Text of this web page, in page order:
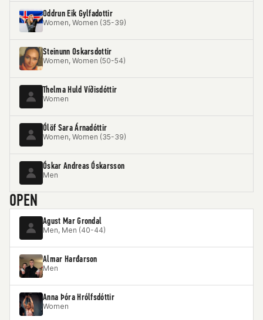
Oddrun Eik Gylfadottir
Women, Women (35-39)
Steinunn Oskarsdottir
Women, Women (50-54)
Thelma Huld Víðisdóttir
Women
Ólöf Sara Árnadóttir
Women, Women (35-39)
Óskar Andreas Óskarsson
Men
OPEN
Agust Mar Grondal
Men, Men (40-44)
Almar Harđarson
Men
Anna Þóra Hrólfsdóttir
Women